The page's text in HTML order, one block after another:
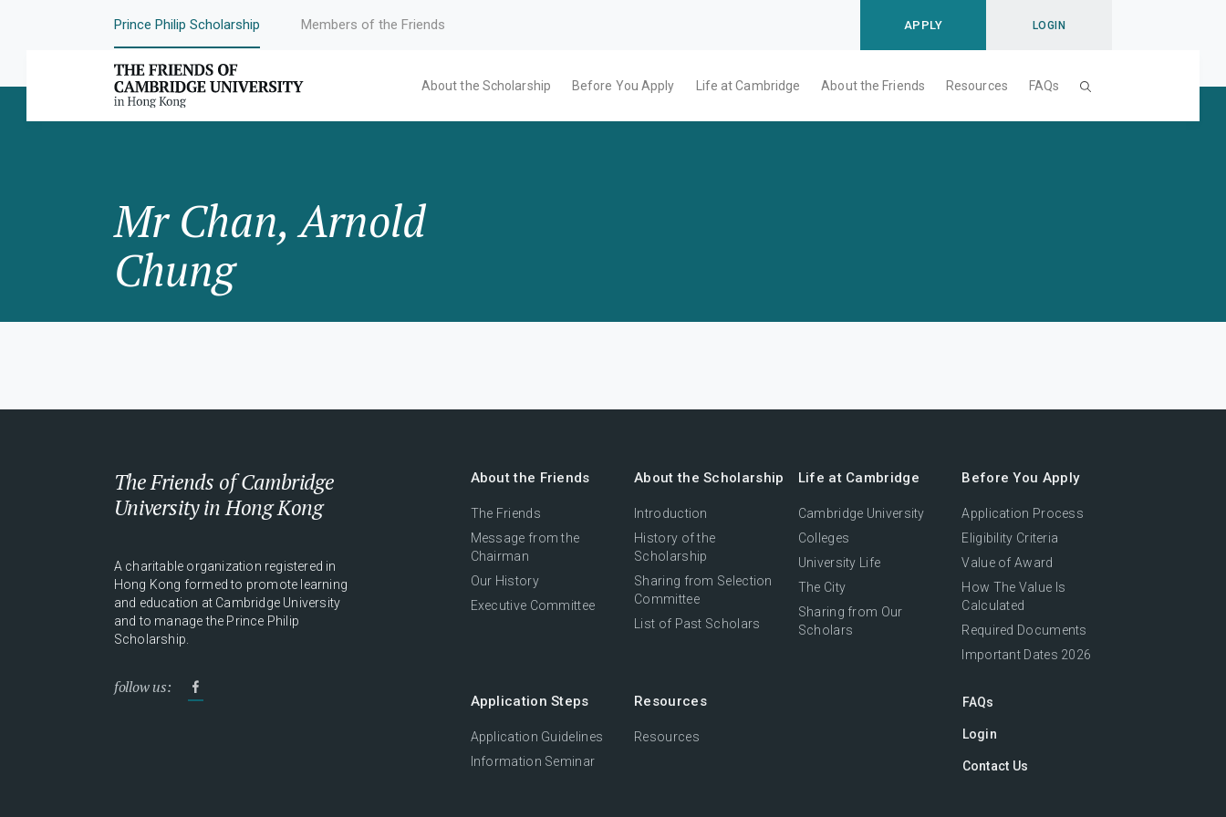
Prince Philip Scholarship Members of the Friends APPLY LOGIN
About the Scholarship Before You Apply Life at Cambridge About the Friends Resources FAQs
Mr Chan, Arnold
Chung
The Friends of Cambridge
University in Hong Kong
A charitable organization registered in
Hong Kong formed to promote learning
and education at Cambridge University
and to manage the Prince Philip
Scholarship.
follow us:
About the Friends
The Friends
Message from the
Chairman
Our History
Executive Committee
About the Scholarship
Introduction
History of the
Scholarship
Sharing from Selection
Committee
List of Past Scholars
Life at Cambridge
Cambridge University
Colleges
University Life
The City
Sharing from Our
Scholars
Before You Apply
Application Process
Eligibility Criteria
Value of Award
How The Value Is
Calculated
Required Documents
Important Dates 2026
Application Steps
Application Guidelines
Information Seminar
Resources
Resources
FAQs
Login
Contact Us